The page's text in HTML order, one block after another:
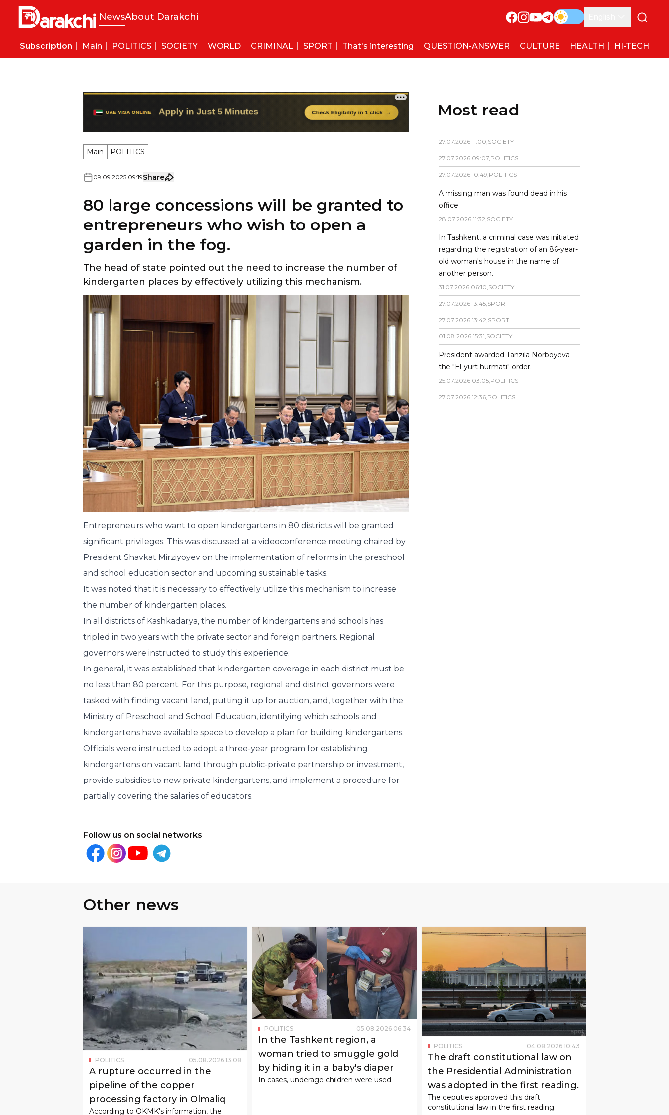
NewsAbout Darakchi
Subscription Main POLITICS SOCIETY WORLD CRIMINAL SPORT That's interesting QUESTION-ANSWER CULTURE HEALTH HI-TECH
Main POLITICS
09 09 2025 09:19Share
80 large concessions will be granted to
entrepreneurs who wish to open a
garden in the fog.
The head of state pointed out the need to increase the number of
kindergarten places by effectively utilizing this mechanism.
Entrepreneurs who want to open kindergartens in 80 districts will be granted
significant privileges. This was discussed at a videoconference meeting chaired by
President Shavkat Mirziyoyev on the implementation of reforms in the preschool
and school education sector and upcoming sustainable tasks.
It was noted that it is necessary to effectively utilize this mechanism to increase
the number of kindergarten places.
In all districts of Kashkadarya, the number of kindergartens and schools has
tripled in two years with the private sector and foreign partners. Regional
governors were instructed to study this experience.
In general, it was established that kindergarten coverage in each district must be
no less than 80 percent. For this purpose, regional and district governors were
tasked with finding vacant land, putting it up for auction, and, together with the
Ministry of Preschool and School Education, identifying which schools and
kindergartens have available space to develop a plan for building kindergartens.
Officials were instructed to adopt a three-year program for establishing
kindergartens on vacant land through public-private partnership or investment,
provide subsidies to new private kindergartens, and implement a procedure for
partially covering the salaries of educators.
Follow us on social networks
Most read
27.07.2026 11:00,SOCIETY
27.07.2026 09:07,POLITICS
27.07.2026 10:49,POLITICS
A missing man was found dead in his
office
28.07.2026 11:32,SOCIETY
In Tashkent, a criminal case was initiated
regarding the registration of an 86-year-
old woman's house in the name of
another person.
31.07.2026 06:10,SOCIETY
27.07.2026 13:45,SPORT
27.07.2026 13:42,SPORT
01.08.2026 15:31,SOCIETY
President awarded Tanzila Norboyeva
the "El-yurt hurmati" order.
25.07.2026 03:05,POLITICS
27.07.2026 12:36,POLITICS
Other news
POLITICS 05.08.2026 13:08
A rupture occurred in the
pipeline of the copper
processing factory in Olmaliq
According to OKMK's information, the
POLITICS 05.08.2026 06:34
In the Tashkent region, a
woman tried to smuggle gold
by hiding it in a baby's diaper
In cases, underage children were used.
POLITICS 04.08.2026 10:43
The draft constitutional law on
the Presidential Administration
was adopted in the first reading.
The deputies approved this draft
constitutional law in the first reading.